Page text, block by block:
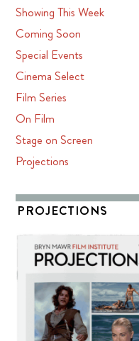
Showing This Week
Coming Soon
Special Events
Cinema Select
Film Series
On Film
Stage on Screen
Projections
PROJECTIONS